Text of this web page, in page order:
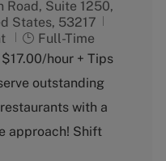
Road, Suite 1250,
States, 53217
J
o
T
y
e
Full-Time
hour + Tips
outstanding
with a
approach! Shift